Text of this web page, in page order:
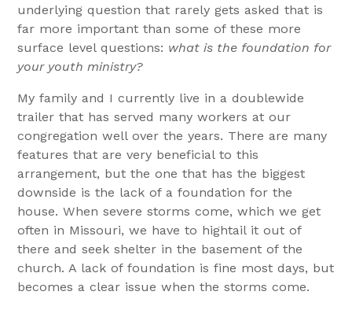
underlying question that rarely gets asked that is
far more important than some of these more
surface level questions: what is the foundation for
your youth ministry?
My family and I currently live in a doublewide
trailer that has served many workers at our
congregation well over the years. There are many
features that are very beneficial to this
arrangement, but the one that has the biggest
downside is the lack of a foundation for the
house. When severe storms come, which we get
often in Missouri, we have to hightail it out of
there and seek shelter in the basement of the
church. A lack of foundation is fine most days, but
becomes a clear issue when the storms come.